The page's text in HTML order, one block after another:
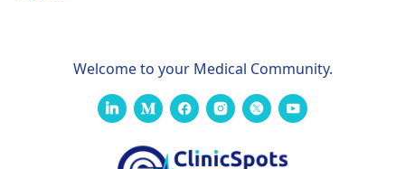
Welcome to your Medical Community.